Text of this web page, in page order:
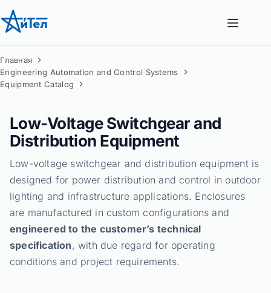
Перейти
к
Главная
Engineering Automation and Control Systems
Equipment Catalog
Low-Voltage Switchgear and
Distribution Equipment
Low-voltage switchgear and distribution equipment is
designed for power distribution and control in outdoor
lighting and infrastructure applications. Enclosures
are manufactured in custom configurations and
engineered to the customer’s technical
specification, with due regard for operating
conditions and project requirements.